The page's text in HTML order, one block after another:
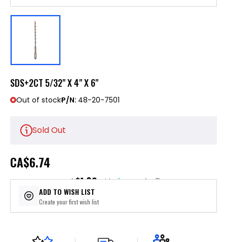
SDS+2CT 5/32" X 4" X 6"
Out of stockP/N: 48-20-7501
Sold Out
CA$6.74
or 4 payments of$1.69with ⓘ
ADD TO WISH LIST
Create your first wish list